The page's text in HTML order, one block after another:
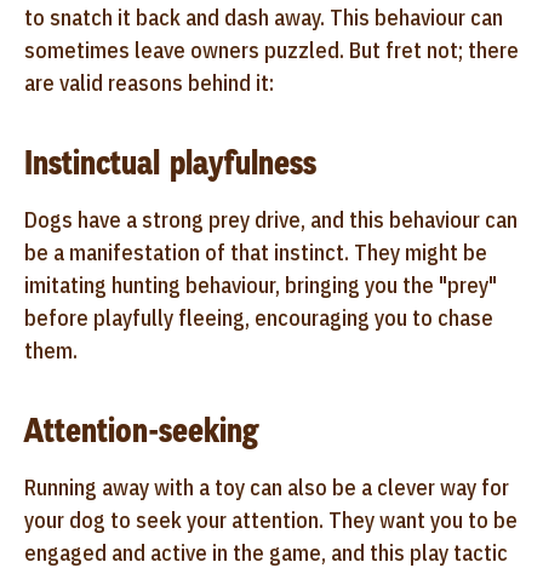
to snatch it back and dash away. This behaviour can
sometimes leave owners puzzled. But fret not; there
are valid reasons behind it:
Instinctual playfulness
Dogs have a strong prey drive, and this behaviour can
be a manifestation of that instinct. They might be
imitating hunting behaviour, bringing you the "prey"
before playfully fleeing, encouraging you to chase
them.
Attention-seeking
Running away with a toy can also be a clever way for
your dog to seek your attention. They want you to be
engaged and active in the game, and this play tactic